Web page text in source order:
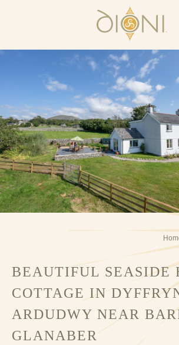
BEAUTIFUL SEASIDE
COTTAGE IN
ARDUDWY NEAR
GLANABER